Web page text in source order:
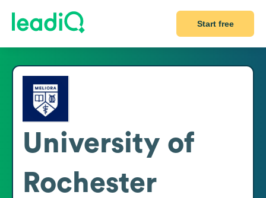
Start free
University of
Rochester